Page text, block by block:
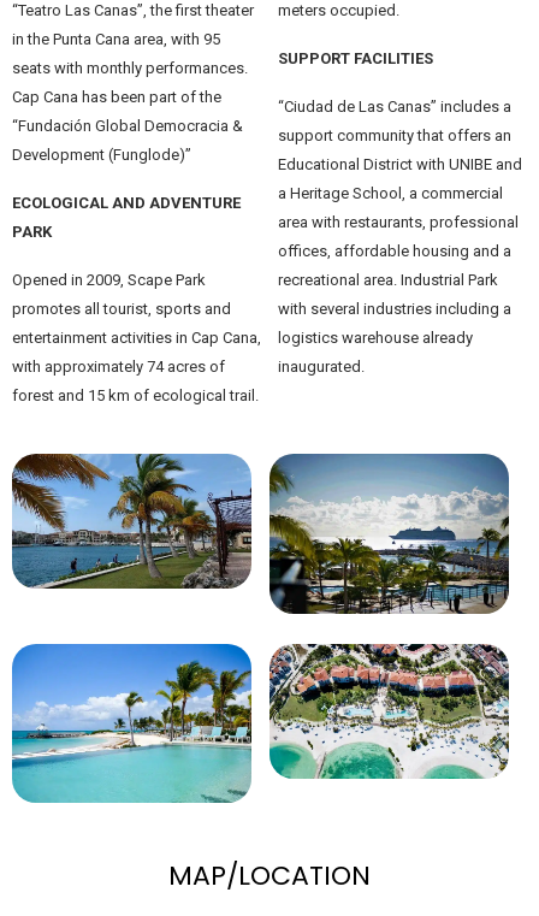
“Teatro Las Canas”, the first theater
in the Punta Cana area, with 95
seats with monthly performances.
Cap Cana has been part of the
“Fundación Global Democracia &
Development (Funglode)”
ECOLOGICAL AND ADVENTURE
PARK
Opened in 2009, Scape Park
promotes all tourist, sports and
entertainment activities in Cap Cana,
with approximately 74 acres of
forest and 15 km of ecological trail.
meters occupied.
SUPPORT FACILITIES
“Ciudad de Las Canas” includes a
support community that offers an
Educational District with UNIBE and
a Heritage School, a commercial
area with restaurants, professional
offices, affordable housing and a
recreational area. Industrial Park
with several industries including a
logistics warehouse already
inaugurated.
MAP/LOCATION